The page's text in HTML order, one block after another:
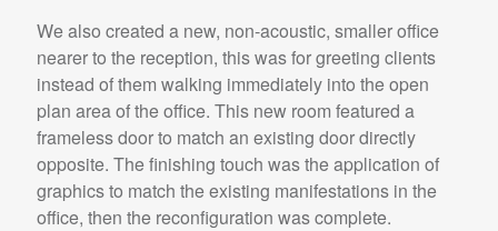
We also created a new, non-acoustic, smaller office
nearer to the reception, this was for greeting clients
instead of them walking immediately into the open
plan area of the office. This new room featured a
frameless door to match an existing door directly
opposite. The finishing touch was the application of
graphics to match the existing manifestations in the
office, then the reconfiguration was complete.